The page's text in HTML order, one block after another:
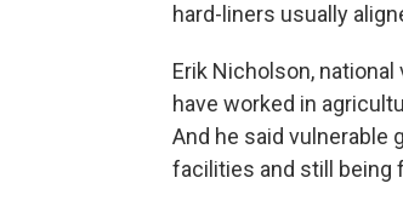
hard-liners usually
Erik Nicholson,
have worked in
And he said vulnerable
facilities and still being